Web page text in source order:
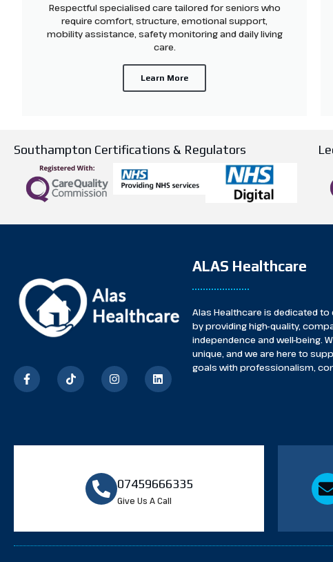
Respectful specialised care tailored for seniors who
require comfort, structure, emotional support,
mobility assistance, safety monitoring and daily living
care.
Learn More
Southampton Certifications & Regulators
ALAS Healthcare
Alas Healthcare is dedicated
by providing high-quality,
independence and well-being.
unique, and we are here to
goals with professionalism,
07459666335
Give Us A Call